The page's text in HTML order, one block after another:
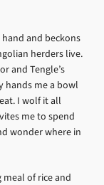
and beckons
herders live.
and Tengle’s
hands me a bowl
I wolf it all
me to spend
wonder where in
of rice and